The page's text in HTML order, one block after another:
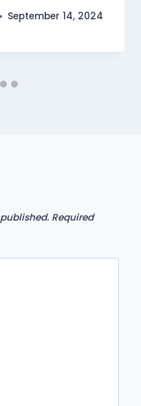
September 14, 2024
Required